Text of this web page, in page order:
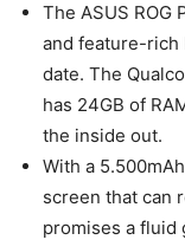
The ASUS ROG
and feature-rich
date. The
has 24GB of
the inside out.
With a
screen that can
promises a fluid